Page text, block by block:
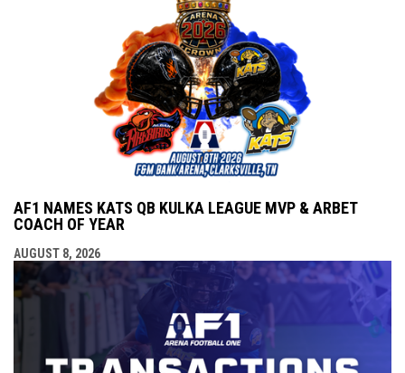
AF1 NAMES KATS QB KULKA LEAGUE MVP & ARBET
COACH OF YEAR
AUGUST 8, 2026